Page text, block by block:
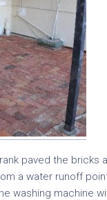
paved the bricks
a water runoff
washing machine